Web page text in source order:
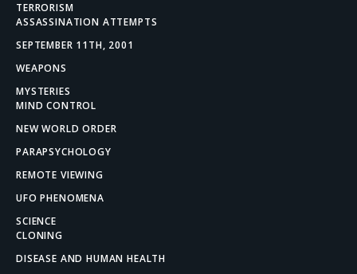
TERRORISM
ASSASSINATION ATTEMPTS
SEPTEMBER 11TH, 2001
WEAPONS
MYSTERIES
MIND CONTROL
NEW WORLD ORDER
PARAPSYCHOLOGY
REMOTE VIEWING
UFO PHENOMENA
SCIENCE
CLONING
DISEASE AND HUMAN HEALTH